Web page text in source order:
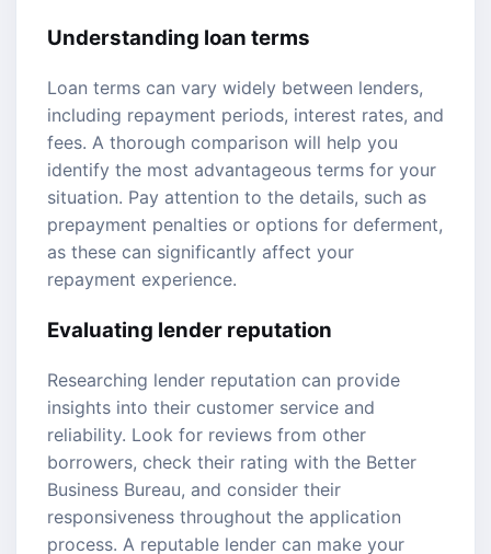
Understanding loan terms
Loan terms can vary widely between lenders,
including repayment periods, interest rates, and
fees. A thorough comparison will help you
identify the most advantageous terms for your
situation. Pay attention to the details, such as
prepayment penalties or options for deferment,
as these can significantly affect your
repayment experience.
Evaluating lender reputation
Researching lender reputation can provide
insights into their customer service and
reliability. Look for reviews from other
borrowers, check their rating with the Better
Business Bureau, and consider their
responsiveness throughout the application
process. A reputable lender can make your